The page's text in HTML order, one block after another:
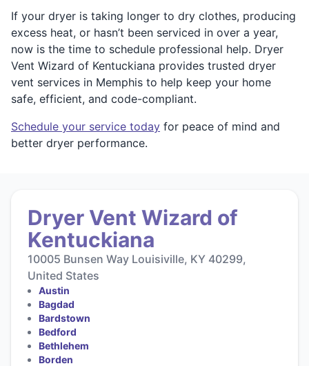
If your dryer is taking longer to dry clothes, producing
excess heat, or hasn’t been serviced in over a year,
now is the time to schedule professional help. Dryer
Vent Wizard of Kentuckiana provides trusted dryer
vent services in Memphis to help keep your home
safe, efficient, and code-compliant.
Schedule your service today for peace of mind and
better dryer performance.
Dryer Vent Wizard of
Kentuckiana
10005 Bunsen Way Louisiville, KY 40299,
United States
Austin
Bagdad
Bardstown
Bedford
Bethlehem
Borden